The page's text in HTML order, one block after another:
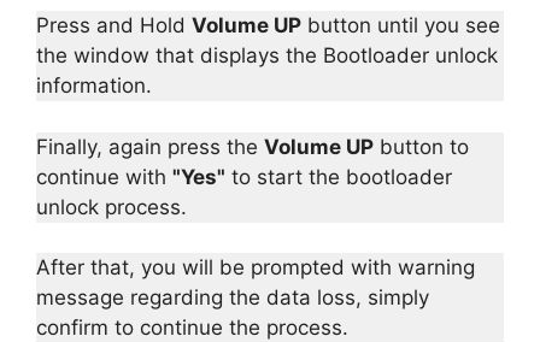
Press and Hold Volume UP button until you see
the window that displays the Bootloader unlock
information.
Finally, again press the Volume UP button to
continue with "Yes" to start the bootloader
unlock process.
After that, you will be prompted with warning
message regarding the data loss, simply
confirm to continue the process.